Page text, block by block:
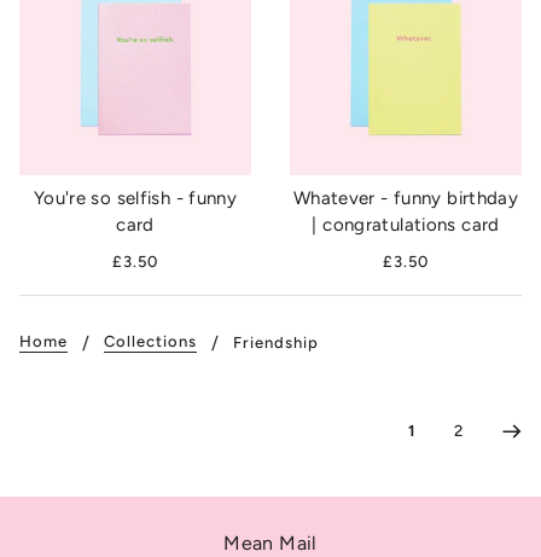
You're so selfish - funny
card
£3.50
Whatever - funny birthday
| congratulations card
£3.50
Home Collections Friendship
1 2
Mean Mail